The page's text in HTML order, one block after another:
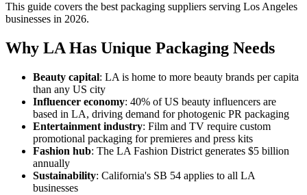
This guide covers the best packaging suppliers serving Los Angeles
businesses in 2026.
Why LA Has Unique Packaging Needs
Beauty capital: LA is home to more beauty brands per capita
than any US city
Influencer economy: 40% of US beauty influencers are
based in LA, driving demand for photogenic PR packaging
Entertainment industry: Film and TV require custom
promotional packaging for premieres and press kits
Fashion hub: The LA Fashion District generates $5 billion
annually
Sustainability: California's SB 54 applies to all LA
businesses